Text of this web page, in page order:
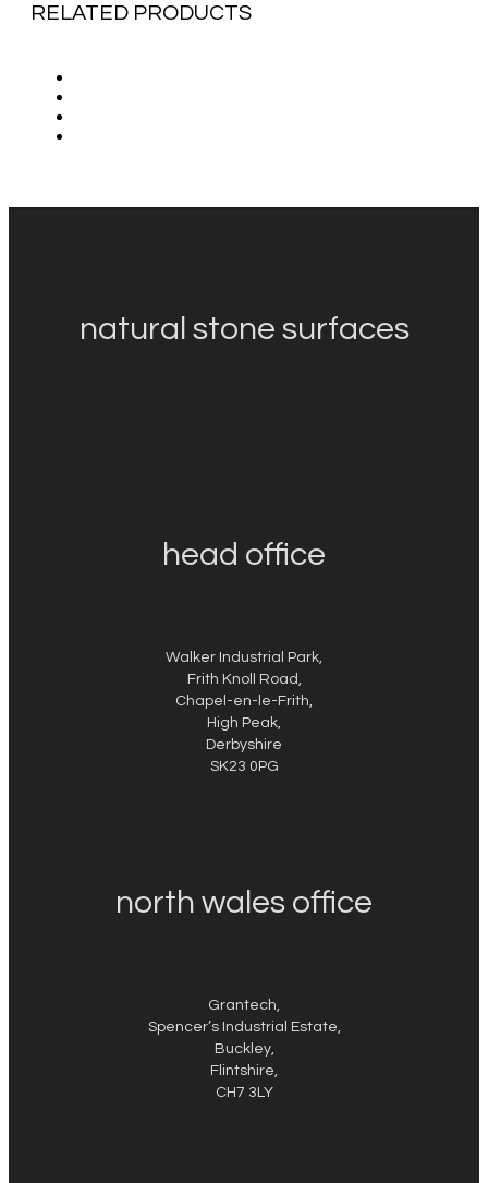
RELATED PRODUCTS
natural stone surfaces
head office
Walker Industrial Park,
Frith Knoll Road,
Chapel-en-le-Frith,
High Peak,
Derbyshire
SK23 0PG
north wales office
Grantech,
Spencer’s Industrial Estate,
Buckley,
Flintshire,
CH7 3LY